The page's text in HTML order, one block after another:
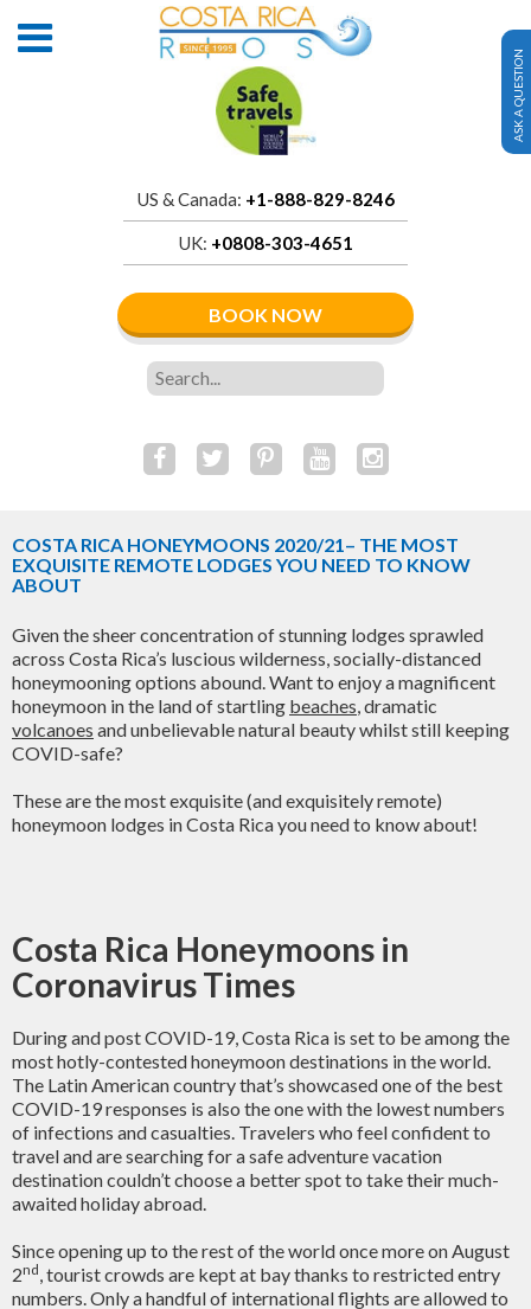
US & Canada: +1-888-829-8246
UK: +0808-303-4651
BOOK NOW
ASK A QUESTION
COSTA RICA HONEYMOONS 2020/21– THE MOST
EXQUISITE REMOTE LODGES YOU NEED TO KNOW
ABOUT
Given the sheer concentration of stunning lodges sprawled
across Costa Rica’s luscious wilderness, socially-distanced
honeymooning options abound. Want to enjoy a magnificent
honeymoon in the land of startling beaches, dramatic
volcanoes and unbelievable natural beauty whilst still keeping
COVID-safe?
These are the most exquisite (and exquisitely remote)
honeymoon lodges in Costa Rica you need to know about!
Costa Rica Honeymoons in
Coronavirus Times
During and post COVID-19, Costa Rica is set to be among the
most hotly-contested honeymoon destinations in the world.
The Latin American country that’s showcased one of the best
COVID-19 responses is also the one with the lowest numbers
of infections and casualties. Travelers who feel confident to
travel and are searching for a safe adventure vacation
destination couldn’t choose a better spot to take their much-
awaited holiday abroad.
Since opening up to the rest of the world once more on August
2nd, tourist crowds are kept at bay thanks to restricted entry
numbers. Only a handful of international flights are allowed to